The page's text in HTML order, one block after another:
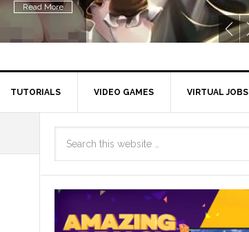
Read More
TUTORIALS VIDEO GAMES VIRTUAL JOBS